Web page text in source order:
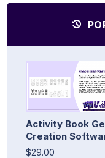
Activity Book
Creation
$29.00